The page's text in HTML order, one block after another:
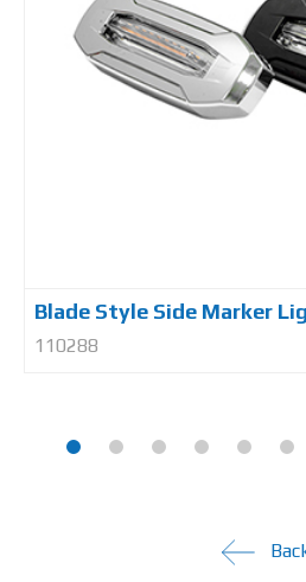
Blade Style Side Marker
110288